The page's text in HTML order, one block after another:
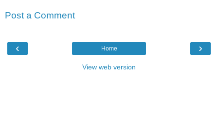
Post a Comment
‹ ›
Home
View web version